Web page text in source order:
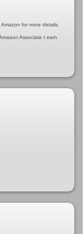
for more details,
Associate I earn